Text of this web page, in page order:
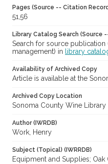
Pages (Source -- Citation
51,56
Library Catalog Search (Source
Search for source publication
management) in
library
Availability of Archived Copy
Article is available at the
Archived Copy Location
Sonoma County Wine Library
Author (IWRDB)
Work, Henry
Subject (Topical) (IWRRDB)
Equipment and Supplies; Oak